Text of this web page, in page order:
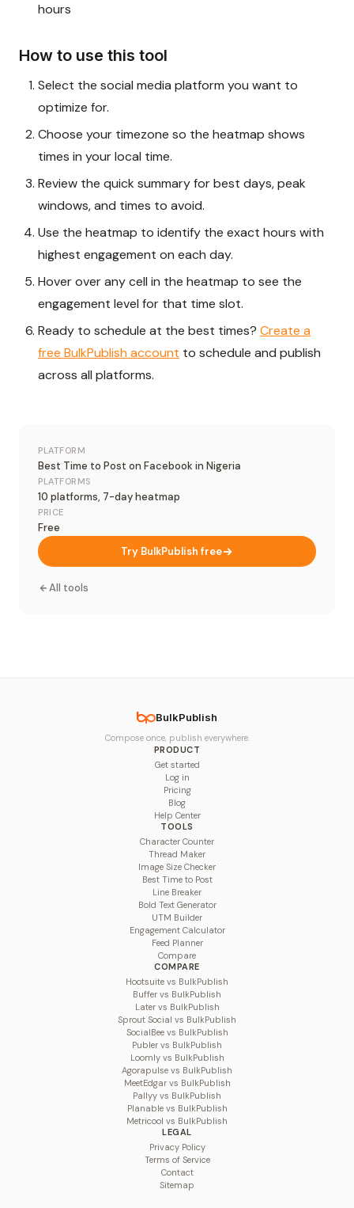
hours
How to use this tool
Select the social media platform you want to
optimize for.
Choose your timezone so the heatmap shows
times in your local time.
Review the quick summary for best days, peak
windows, and times to avoid.
Use the heatmap to identify the exact hours with
highest engagement on each day.
Hover over any cell in the heatmap to see the
engagement level for that time slot.
Ready to schedule at the best times? Create a
free BulkPublish account to schedule and publish
across all platforms.
PLATFORM
Best Time to Post on Facebook in Nigeria
PLATFORMS
10 platforms, 7-day heatmap
PRICE
Free
Try BulkPublish free
All tools
BulkPublish
Compose once, publish everywhere.
PRODUCT
Get started
Log in
Pricing
Blog
Help Center
TOOLS
Character Counter
Thread Maker
Image Size Checker
Best Time to Post
Line Breaker
Bold Text Generator
UTM Builder
Engagement Calculator
Feed Planner
Compare
COMPARE
Hootsuite vs BulkPublish
Buffer vs BulkPublish
Later vs BulkPublish
Sprout Social vs BulkPublish
SocialBee vs BulkPublish
Publer vs BulkPublish
Loomly vs BulkPublish
Agorapulse vs BulkPublish
MeetEdgar vs BulkPublish
Pallyy vs BulkPublish
Planable vs BulkPublish
Metricool vs BulkPublish
LEGAL
Privacy Policy
Terms of Service
Contact
Sitemap